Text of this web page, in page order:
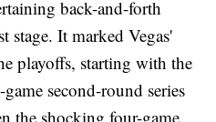
back-and-forth
stage. It marked Vegas'
playoffs, starting with the
second-round series
the shocking four-game